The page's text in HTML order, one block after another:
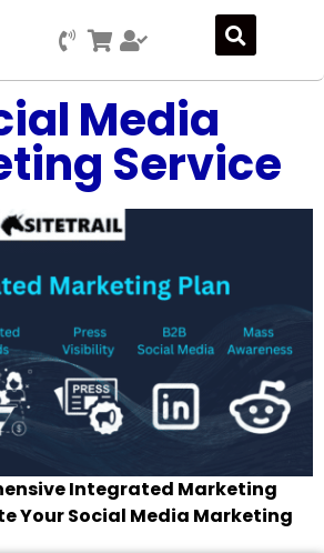
Media
Service
Integrated Marketing
Your Social Media Marketing